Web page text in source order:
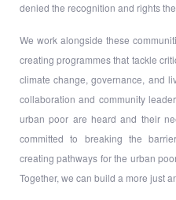
denied the recognition and rights
We work alongside these
creating programmes that tackle
climate change, governance, and
collaboration and community
urban poor are heard and their
committed to breaking the
creating pathways for the urban
Together, we can build a more just